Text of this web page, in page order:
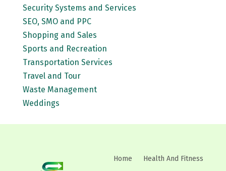
Security Systems and Services
SEO, SMO and PPC
Shopping and Sales
Sports and Recreation
Transportation Services
Travel and Tour
Waste Management
Weddings
Home Health And Fitness